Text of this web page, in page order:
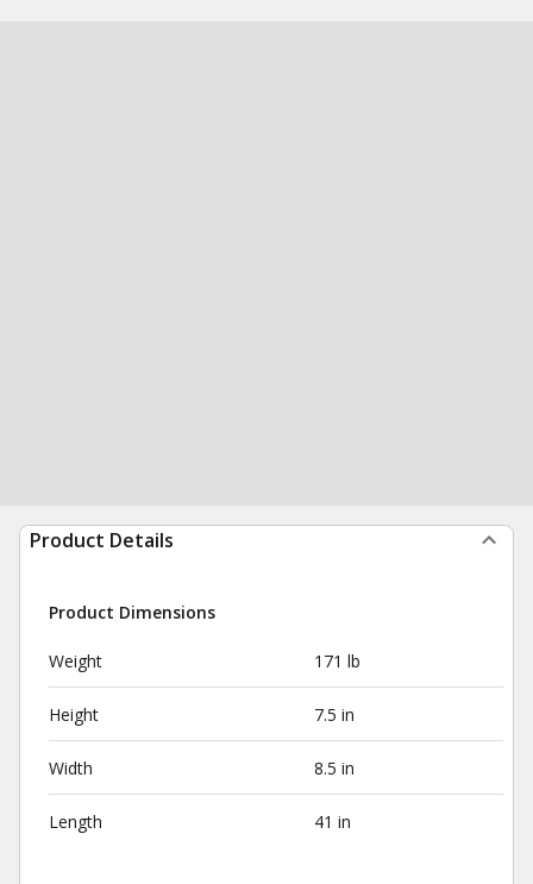
Product Details
Product Dimensions
Weight 171 lb
Height 7.5 in
Width 8.5 in
Length 41 in